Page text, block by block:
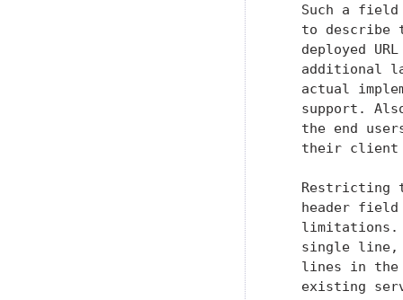
Such a
to describe
deployed
additional
actual
support.
the end
their
Restricting
header
single
lines in
existing